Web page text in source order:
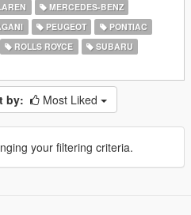
MERCEDES-BENZ
PEUGEOT
PONTIAC
ROLLS ROYCE
SUBARU
by: Most Liked
your filtering criteria.